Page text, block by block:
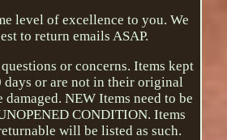
level of excellence to you. We
to return emails ASAP.
or concerns. Items kept
days or are not in their original
NEW Items need to be
CONDITION. Items
will be listed as such.